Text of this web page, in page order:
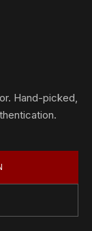
Hand-picked,